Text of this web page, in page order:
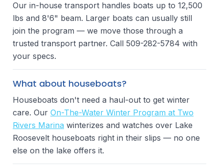
Our in-house transport handles boats up to 12,500
lbs and 8'6" beam. Larger boats can usually still
join the program — we move those through a
trusted transport partner. Call 509-282-5784 with
your specs.
What about houseboats?
Houseboats don't need a haul-out to get winter
care. Our On-The-Water Winter Program at Two
Rivers Marina winterizes and watches over Lake
Roosevelt houseboats right in their slips — no one
else on the lake offers it.